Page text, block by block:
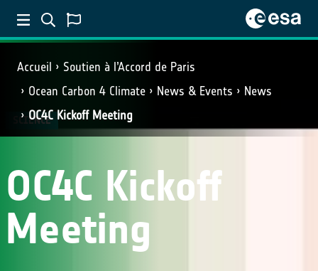
Accueil
Soutien à l’Accord de Paris
Ocean Carbon 4 Climate
News & Events
News
OC4C Kickoff Meeting
SCIENCE
OC4C Kickoff
Meeting